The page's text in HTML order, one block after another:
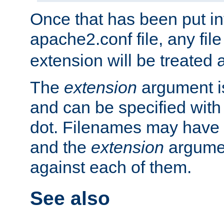
Once that has been put
apache2.conf file, any
extension will be treated
The extension argument
and can be specified
dot. Filenames may have
and the extension
against each of them.
See also